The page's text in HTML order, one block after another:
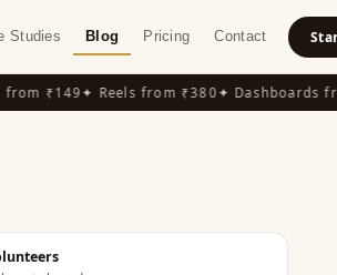
Studies Blog Pricing Contact
₹149 ✦ Reels from ₹380✦ Dashboards